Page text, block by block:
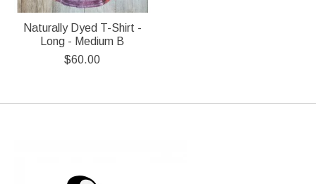
Naturally Dyed T-Shirt -
Long - Medium B
$60.00